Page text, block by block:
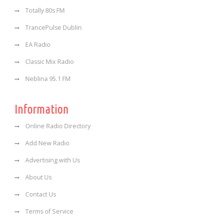
Totally 80s FM
TrancePulse Dublin
EA Radio
Classic Mix Radio
Neblina 95.1 FM
Information
Online Radio Directory
Add New Radio
Advertising with Us
About Us
Contact Us
Terms of Service